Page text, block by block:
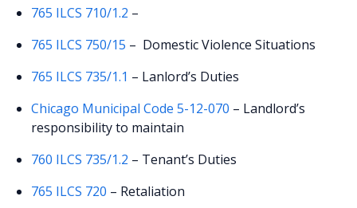
765 ILCS 710/1.2 –
765 ILCS 750/15 – Domestic Violence Situations
765 ILCS 735/1.1 – Lanlord’s Duties
Chicago Municipal Code 5-12-070 – Landlord’s
responsibility to maintain
760 ILCS 735/1.2 – Tenant’s Duties
765 ILCS 720 – Retaliation